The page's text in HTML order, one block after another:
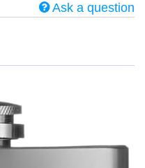
Ask a question